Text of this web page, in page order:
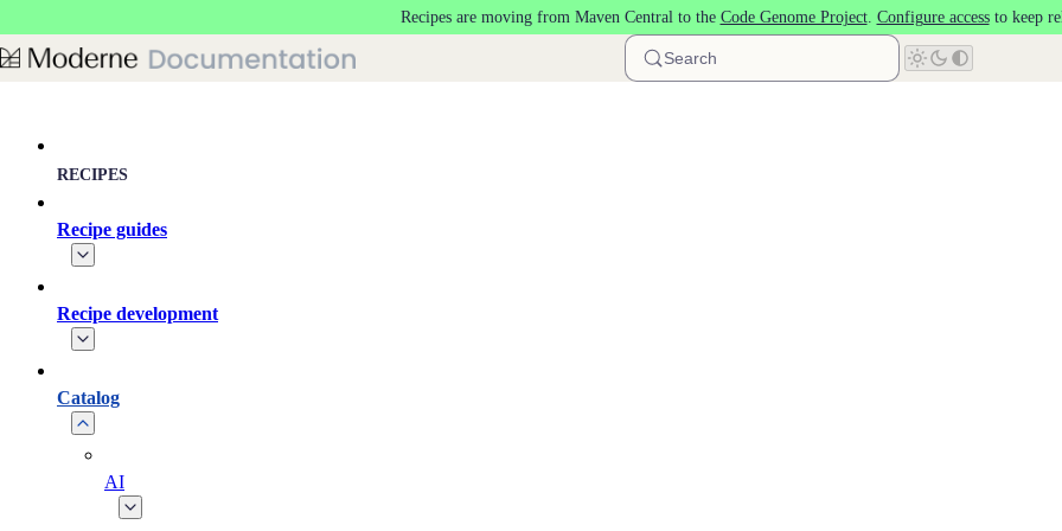
Recipes are moving from Maven Central to the Code Genome Project. Configure accessto keep
Search
RECIPES
Recipe guides
Recipe development
Catalog
AI